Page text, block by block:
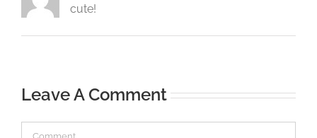
cute!
Leave A Comment